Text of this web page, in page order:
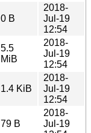
0 B
2018-
Jul-19
12:54
5.5
MiB
2018-
Jul-19
12:54
1.4 KiB
2018-
Jul-19
12:54
79 B
2018-
Jul-19